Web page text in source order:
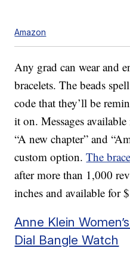
Amazon
Any grad can wear and
bracelets. The beads
code that they’ll be
it on. Messages
“A new chapter” and
custom option.The
after more than 1,000
inches and available for
Anne Klein
Dial Bangle Watch